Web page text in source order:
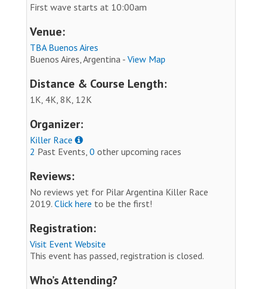
First wave starts at 10:00am
Venue:
TBA Buenos Aires
Buenos Aires, Argentina - View Map
Distance & Course Length:
1K, 4K, 8K, 12K
Organizer:
Killer Race
2 Past Events, 0 other upcoming races
Reviews:
No reviews yet for Pilar Argentina Killer Race
2019. Click here to be the first!
Registration:
Visit Event Website
This event has passed, registration is closed.
Who’s Attending?